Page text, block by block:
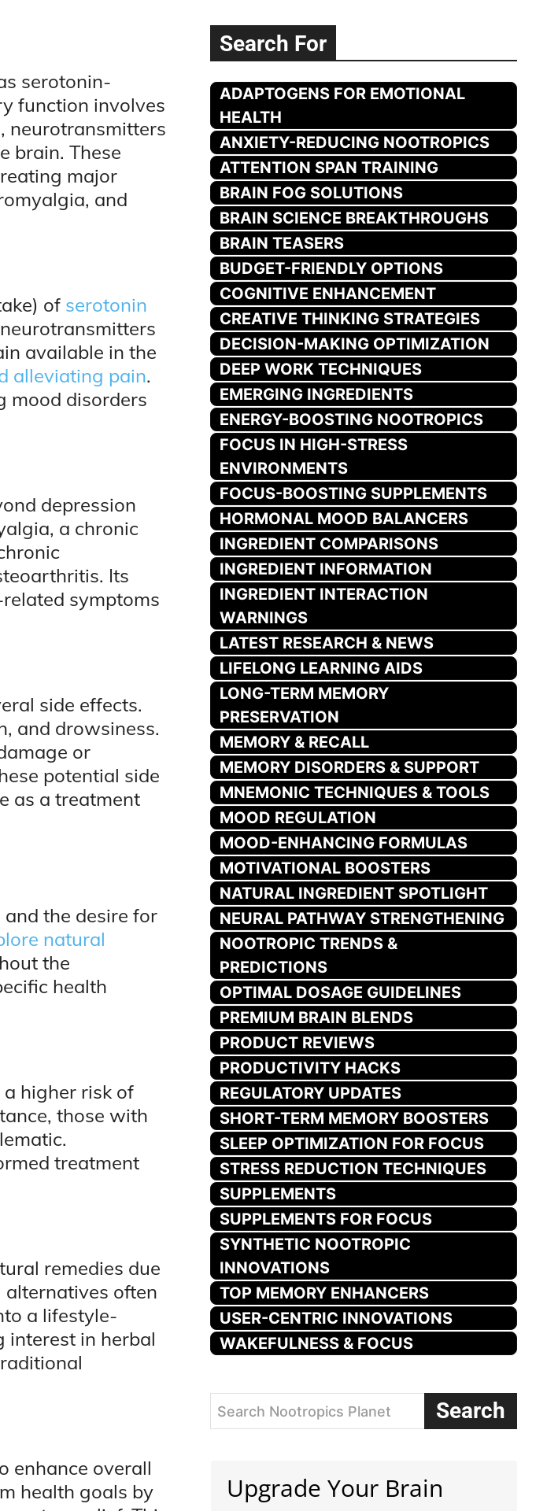
serotonin-
function involves
neurotransmitters
brain. These
major
and
of serotonin
available in the
alleviating pain.
mood disorders
depression
a chronic
Its
symptoms
side effects.
and drowsiness.
or
potential side
as a treatment
the desire for
natural
the
health
higher risk of
those with
treatment
remedies due
often
a lifestyle-
interest in herbal
enhance overall
health goals by
Search For
ADAPTOGENS FOR EMOTIONAL
HEALTH
ANXIETY-REDUCING NOOTROPICS
ATTENTION SPAN TRAINING
BRAIN FOG SOLUTIONS
BRAIN SCIENCE BREAKTHROUGHS
BRAIN TEASERS
BUDGET-FRIENDLY OPTIONS
COGNITIVE ENHANCEMENT
CREATIVE THINKING STRATEGIES
DECISION-MAKING OPTIMIZATION
DEEP WORK TECHNIQUES
EMERGING INGREDIENTS
ENERGY-BOOSTING NOOTROPICS
FOCUS IN HIGH-STRESS
ENVIRONMENTS
FOCUS-BOOSTING SUPPLEMENTS
HORMONAL MOOD BALANCERS
INGREDIENT COMPARISONS
INGREDIENT INFORMATION
INGREDIENT INTERACTION
WARNINGS
LATEST RESEARCH & NEWS
LIFELONG LEARNING AIDS
LONG-TERM MEMORY
PRESERVATION
MEMORY & RECALL
MEMORY DISORDERS & SUPPORT
MNEMONIC TECHNIQUES & TOOLS
MOOD REGULATION
MOOD-ENHANCING FORMULAS
MOTIVATIONAL BOOSTERS
NATURAL INGREDIENT SPOTLIGHT
NEURAL PATHWAY STRENGTHENING
NOOTROPIC TRENDS &
PREDICTIONS
OPTIMAL DOSAGE GUIDELINES
PREMIUM BRAIN BLENDS
PRODUCT REVIEWS
PRODUCTIVITY HACKS
REGULATORY UPDATES
SHORT-TERM MEMORY BOOSTERS
SLEEP OPTIMIZATION FOR FOCUS
STRESS REDUCTION TECHNIQUES
SUPPLEMENTS
SUPPLEMENTS FOR FOCUS
SYNTHETIC NOOTROPIC
INNOVATIONS
TOP MEMORY ENHANCERS
USER-CENTRIC INNOVATIONS
WAKEFULNESS & FOCUS
Search Nootropics Planet Search
Upgrade Your Brain